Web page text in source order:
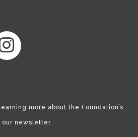
more about the Foundation’s
newsletter.